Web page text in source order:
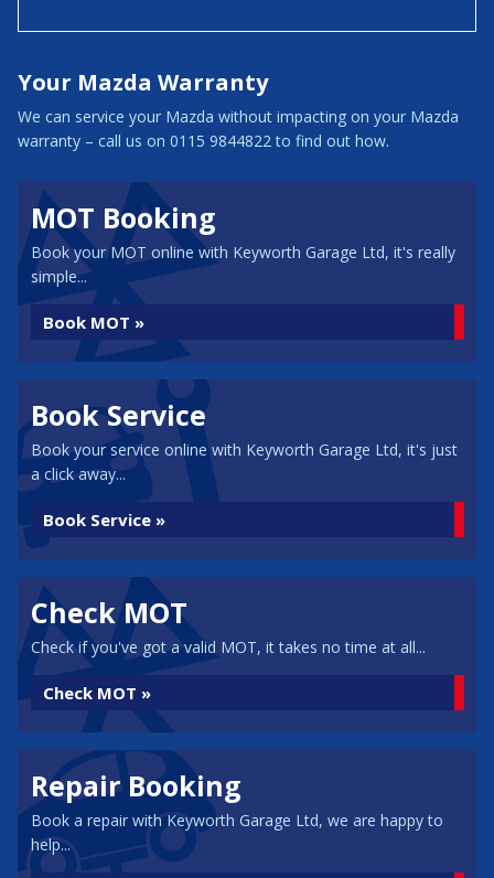
Your Mazda Warranty
We can service your Mazda without impacting on your Mazda
warranty – call us on 0115 9844822 to find out how.
MOT Booking
Book your MOT online with Keyworth Garage Ltd, it's really
simple...
Book MOT »
Book Service
Book your service online with Keyworth Garage Ltd, it's just
a click away...
Book Service »
Check MOT
Check if you've got a valid MOT, it takes no time at all...
Check MOT »
Repair Booking
Book a repair with Keyworth Garage Ltd, we are happy to
help...